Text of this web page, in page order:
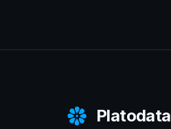
Platodata